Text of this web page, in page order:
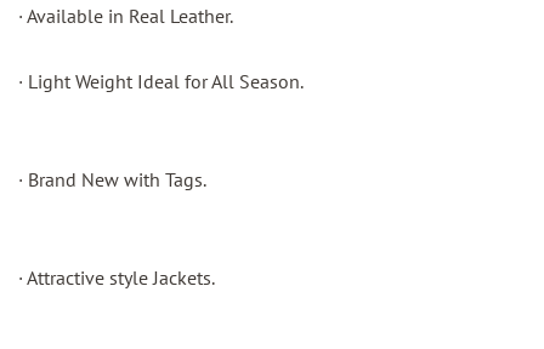
· Available in Real Leather.
· Light Weight Ideal for All Season.
· Brand New with Tags.
· Attractive style Jackets.